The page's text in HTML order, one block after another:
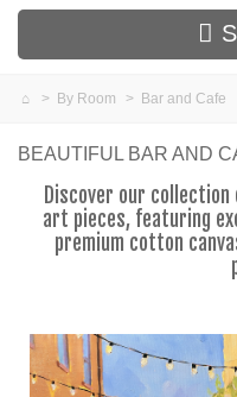
Floral
Modern
> By Room > Bar and Cafe
BEAUTIFUL BAR AND
Discover our collection
art pieces, featuring
premium cotton